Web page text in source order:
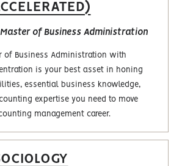
of Business Administration
of Business Administration with
is your best asset in honing
essential business knowledge,
expertise you need to move
management career.